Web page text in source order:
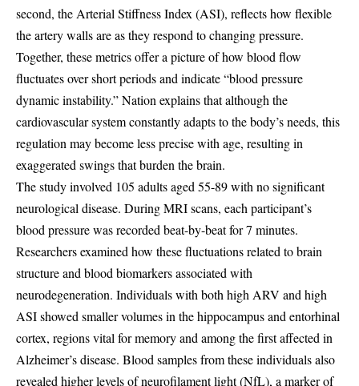
second, the Arterial Stiffness Index (ASI), reflects how flexible
the artery walls are as they respond to changing pressure.
Together, these metrics offer a picture of how blood flow
fluctuates over short periods and indicate “blood pressure
dynamic instability.” Nation explains that although the
cardiovascular system constantly adapts to the body’s needs, this
regulation may become less precise with age, resulting in
exaggerated swings that burden the brain.
The study involved 105 adults aged 55-89 with no significant
neurological disease. During MRI scans, each participant’s
blood pressure was recorded beat-by-beat for 7 minutes.
Researchers examined how these fluctuations related to brain
structure and blood biomarkers associated with
neurodegeneration. Individuals with both high ARV and high
ASI showed smaller volumes in the hippocampus and entorhinal
cortex, regions vital for memory and among the first affected in
Alzheimer’s disease. Blood samples from these individuals also
revealed higher levels of neurofilament light (NfL), a marker of